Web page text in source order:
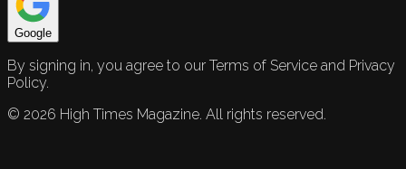
Google
By signing in, you agree to our Terms of Service and Privacy
Policy.
© 2026 High Times Magazine. All rights reserved.